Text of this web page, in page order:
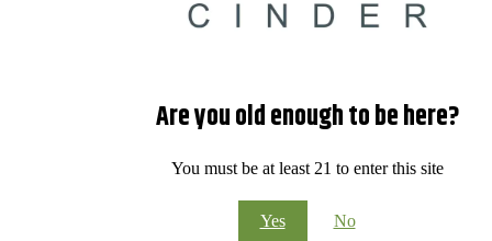
Are you old enough to be here?
You must be at least 21 to enter this site
Yes No